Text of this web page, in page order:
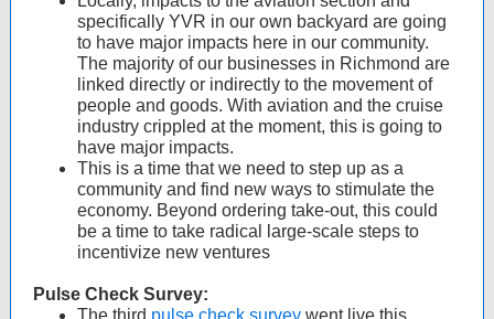
specifically YVR in our own backyard are going
to have major impacts here in our community.
The majority of our businesses in Richmond are
linked directly or indirectly to the movement of
people and goods. With aviation and the cruise
industry crippled at the moment, this is going to
have major impacts.
This is a time that we need to step up as a
community and find new ways to stimulate the
economy. Beyond ordering take-out, this could
be a time to take radical large-scale steps to
incentivize new ventures
Pulse Check Survey:
The third pulse check survey went live this